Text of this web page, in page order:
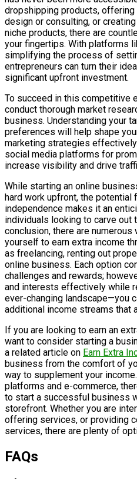
dropshipping products,
design or consulting, or
niche products, there are
your fingertips. With platforms
simplifying the process of
entrepreneurs can turn their
significant upfront investment.
To succeed in this competitive
conduct thorough market
business. Understanding your
preferences will help shape
marketing strategies
social media platforms for
increase visibility and drive
While starting an online
hard work upfront, the potential
independence makes it an
individuals looking to carve out
conclusion, there are
yourself to earn extra income
as freelancing, renting out
online business. Each option
challenges and rewards;
and interests effectively while
ever-changing landscape—you
additional income streams that
If you are looking to earn an
want to consider starting a
a related article on Earn Extra
business from the comfort of
way to supplement your
platforms and e-commerce,
to start a successful business
storefront. Whether you are
offering services, or providing
services, there are plenty of
FAQs